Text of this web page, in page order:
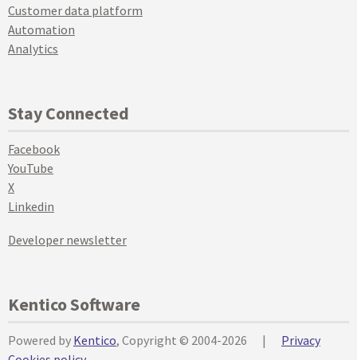
Customer data platform
Automation
Analytics
Stay Connected
Facebook
YouTube
X
Linkedin
Developer newsletter
Kentico Software
Powered by Kentico, Copyright © 2004-2026 |
Privacy